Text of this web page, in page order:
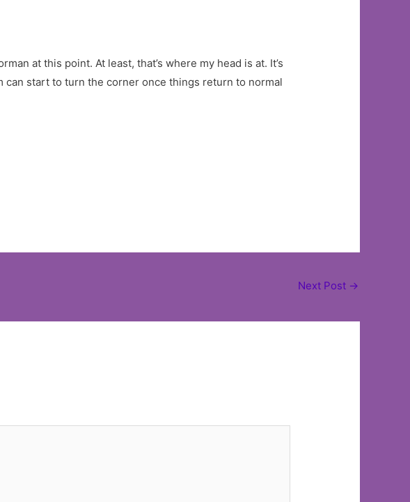
at this point. At least, that’s where my head is at. It’s
start to turn the corner once things return to normal
Next Post →